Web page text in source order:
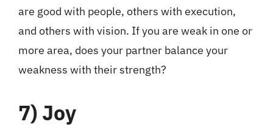
are good with people, others with execution,
and others with vision. If you are weak in one or
more area, does your partner balance your
weakness with their strength?
7) Joy